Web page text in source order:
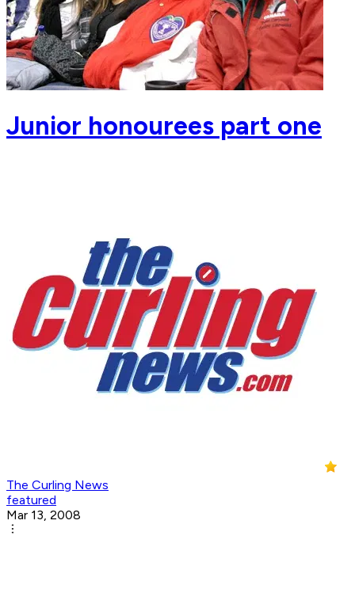
Junior honourees part one
The Curling News
featured
Mar 13, 2008